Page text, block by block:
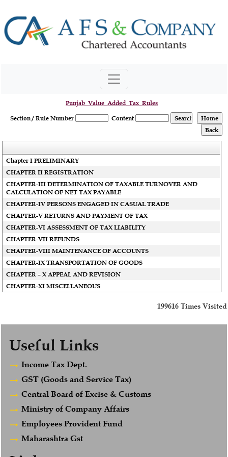
Punjab_Value_Added_Tax_Rules
Section / Rule Number
Content
Chapter I PRELIMINARY
CHAPTER II REGISTRATION
CHAPTER-III DETERMINATION OF TAXABLE TURNOVER AND
CALCULATION OF NET TAX PAYABLE
CHAPTER-IV PERSONS ENGAGED IN CASUAL TRADE
CHAPTER-V RETURNS AND PAYMENT OF TAX
CHAPTER-VI ASSESSMENT OF TAX LIABILITY
CHAPTER-VII REFUNDS
CHAPTER-VIII MAINTENANCE OF ACCOUNTS
CHAPTER-IX TRANSPORTATION OF GOODS
CHAPTER – X APPEAL AND REVISION
CHAPTER-XI MISCELLANEOUS
199616 Times Visited
Useful Links
Income Tax Dept.
GST (Goods and Service Tax)
Central Board of Excise & Customs
Ministry of Company Affairs
Employees Provident Fund
Maharashtra Gst